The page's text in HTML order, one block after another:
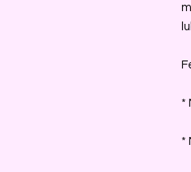
*
*